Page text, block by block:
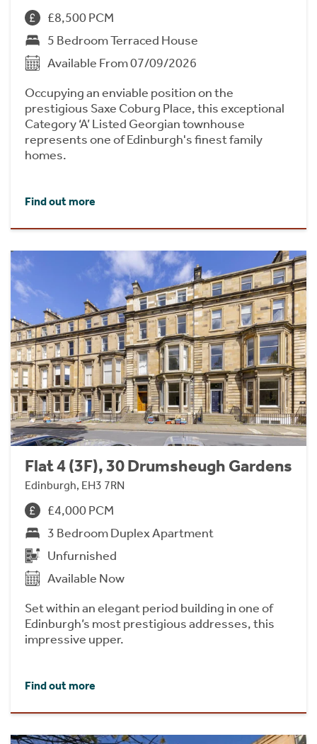
£8,500 PCM
5 Bedroom Terraced House
Available From 07/09/2026
Occupying an enviable position on the
prestigious Saxe Coburg Place, this exceptional
Category ‘A’ Listed Georgian townhouse
represents one of Edinburgh's finest family
homes.
Find out more
Flat 4 (3F), 30 Drumsheugh Gardens
Edinburgh, EH3 7RN
£4,000 PCM
3 Bedroom Duplex Apartment
Unfurnished
Available Now
Set within an elegant period building in one of
Edinburgh’s most prestigious addresses, this
impressive upper.
Find out more